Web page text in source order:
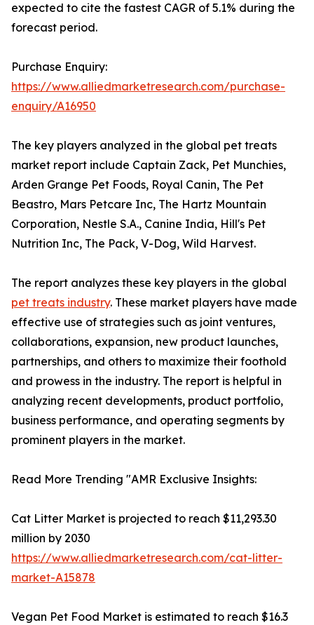
expected to cite the fastest CAGR of 5.1% during the
forecast period.
Purchase Enquiry:
https://www.alliedmarketresearch.com/purchase-
enquiry/A16950
The key players analyzed in the global pet treats
market report include Captain Zack, Pet Munchies,
Arden Grange Pet Foods, Royal Canin, The Pet
Beastro, Mars Petcare Inc, The Hartz Mountain
Corporation, Nestle S.A., Canine India, Hill's Pet
Nutrition Inc, The Pack, V-Dog, Wild Harvest.
The report analyzes these key players in the global
pet treats industry. These market players have made
effective use of strategies such as joint ventures,
collaborations, expansion, new product launches,
partnerships, and others to maximize their foothold
and prowess in the industry. The report is helpful in
analyzing recent developments, product portfolio,
business performance, and operating segments by
prominent players in the market.
Read More Trending "AMR Exclusive Insights:
Cat Litter Market is projected to reach $11,293.30
million by 2030
https://www.alliedmarketresearch.com/cat-litter-
market-A15878
Vegan Pet Food Market is estimated to reach $16.3